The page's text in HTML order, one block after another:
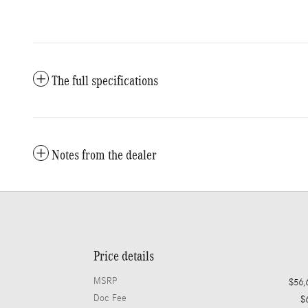
The full specifications
Notes from the dealer
Price details
MSRP
Doc Fee